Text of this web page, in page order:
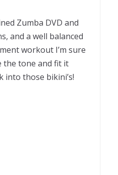
Zumba DVD and
and a well balanced
workout I’m sure
the tone and fit it
into those bikini’s!